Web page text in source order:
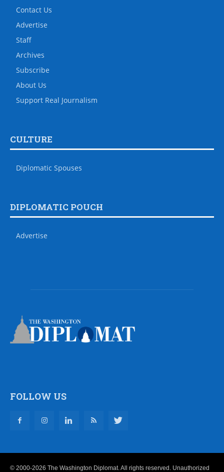
Contact Us
Advertise
Staff
Archives
Subscribe
About Us
Support Real Journalism
CULTURE
Diplomatic Spouses
DIPLOMATIC POUCH
Advertise
FOLLOW US
© 2000-2026 The Washington Diplomat. All rights reserved. Unauthorized